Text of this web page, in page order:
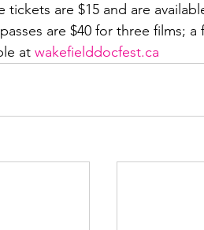
are $15 and are
are $40 for three films; a
at wakefielddocfest.ca